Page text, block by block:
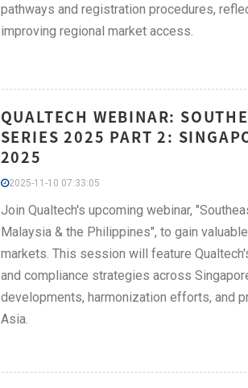
pathways and registration procedures,
improving regional market access.
QUALTECH WEBINAR:
SERIES 2025 PART 2:
2025
2025-11-10 07:33:05
Join Qualtech's upcoming webinar,
Malaysia & the Philippines", to gain
markets. This session will feature
and compliance strategies across
developments, harmonization efforts, and
Asia.